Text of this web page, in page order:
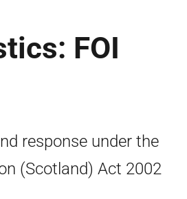
FOI
response under the
(Scotland) Act 2002